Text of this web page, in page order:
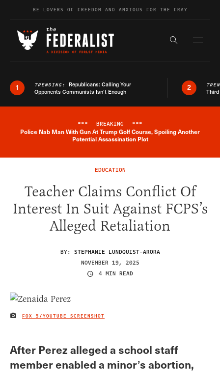
Skip to contentBE LOVERS OF FREEDOM AND ANXIOUS FOR THE FRAY
Search the
1 TRENDING: Republicans: Calling Your
Opponents Communists Isn’t Enough
2
Breaking News Alert
*** BREAKING ***
Police Nab Man With Gun At Trump Golf Course, Spoiling Another
Potential Assassination Plot
EDUCATION
Teacher Claims Conflict Of
Interest In Suit Against FCPS’s
Alleged Retaliation
BY: STEPHANIE LUNDQUIST-ARORA
NOVEMBER 19, 2025
4 MIN READ
IMAGE CREDIT
FOX 5/YOUTUBE SCREENSHOT
After Perez alleged a school staff
member enabled a minor’s abortion,